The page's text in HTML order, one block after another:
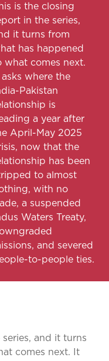
is the closing
in the series,
it turns from
has happened
what comes next.
asks where the
Pakistan
is
a year after
April-May 2025
now that the
has been
to almost
with no
a suspended
Waters Treaty,
and severed
to-people ties.
and it turns
comes next. It